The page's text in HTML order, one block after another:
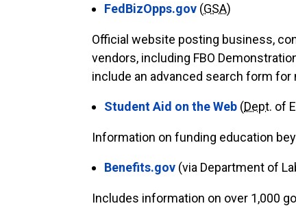
FedBizOpps.gov (GSA)
Official website posting business,
vendors, including FBO
include an advanced search form
Student Aid on the Web (Dept. of
Information on funding education
Benefits.gov (via Department of
Includes information on over 1,000